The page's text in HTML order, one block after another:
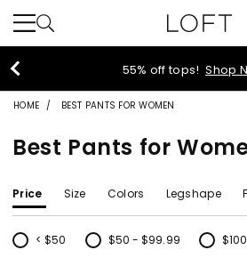
40% off new arrivals!
HOME BEST PANTS FOR WOMEN
Best Pants for
Price Size Colors Legshape
< $50
Refine by Price: < $50
$50 - $99.99
Refine by Price: $50 - $99.99
Refine